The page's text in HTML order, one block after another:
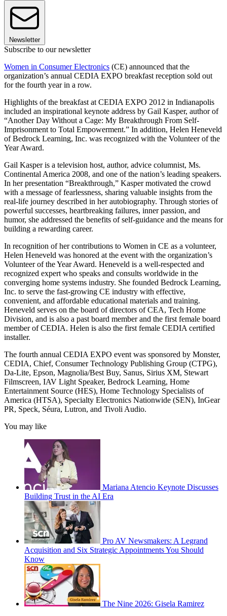
Newsletter
Subscribe to our newsletter
Women in Consumer Electronics (CE) announced that the
organization’s annual CEDIA EXPO breakfast reception sold out
for the fourth year in a row.
Highlights of the breakfast at CEDIA EXPO 2012 in Indianapolis
included an inspirational keynote address by Gail Kasper, author of
“Another Day Without a Cage: My Breakthrough From Self-
Imprisonment to Total Empowerment.” In addition, Helen Heneveld
of Bedrock Learning, Inc. was recognized with the Volunteer of the
Year Award.
Gail Kasper is a television host, author, advice columnist, Ms.
Continental America 2008, and one of the nation’s leading speakers.
In her presentation “Breakthrough,” Kasper motivated the crowd
with a message of fearlessness, sharing valuable insights from the
real-life journey described in her autobiography. Through stories of
powerful successes, heartbreaking failures, inner passion, and
humor, she addressed the benefits of self-guidance and the means for
building a rewarding career.
In recognition of her contributions to Women in CE as a volunteer,
Helen Heneveld was honored at the event with the organization’s
Volunteer of the Year Award. Heneveld is a well-respected and
recognized expert who speaks and consults worldwide in the
converging home systems industry. She founded Bedrock Learning,
Inc. to serve the fast-growing CE industry with effective,
convenient, and affordable educational materials and training.
Heneveld serves on the board of directors of CEA, Tech Home
Division, and is also a past board member and the first female board
member of CEDIA. Helen is also the first female CEDIA certified
installer.
The fourth annual CEDIA EXPO event was sponsored by Monster,
CEDIA, Chief, Consumer Technology Publishing Group (CTPG),
Da-Lite, Epson, Magnolia/Best Buy, Sanus, Sirius XM, Stewart
Filmscreen, IAV Light Speaker, Bedrock Learning, Home
Entertainment Source (HES), Home Technology Specialists of
America (HTSA), Specialty Electronics Nationwide (SEN), InGear
PR, Speck, Séura, Lutron, and Tivoli Audio.
You may like
Mariana Atencio Keynote Discusses
Building Trust in the AI Era
Pro AV Newsmakers: A Legrand
Acquisition and Six Strategic Appointments You Should
Know
The Nine 2026: Gisela Ramirez